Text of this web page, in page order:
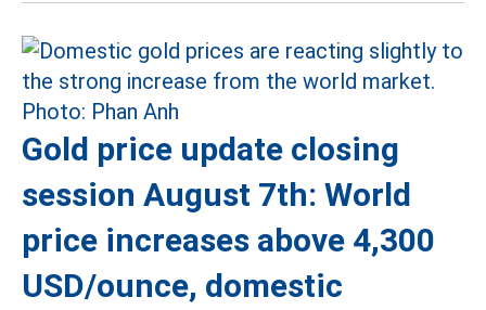
Gold price update closing
session August 7th: World
price increases above 4,300
USD/ounce, domestic